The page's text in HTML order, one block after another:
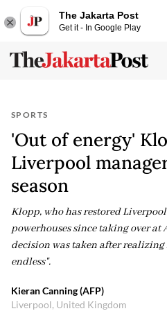
The Jakarta Post
Get it - In Google Play
SPORTS
'Out of energy'
Liverpool
season
Klopp, who has restored
powerhouses since taking over at
decision was taken after realizing
endless".
Kieran Canning (AFP)
Liverpool, United Kingdom